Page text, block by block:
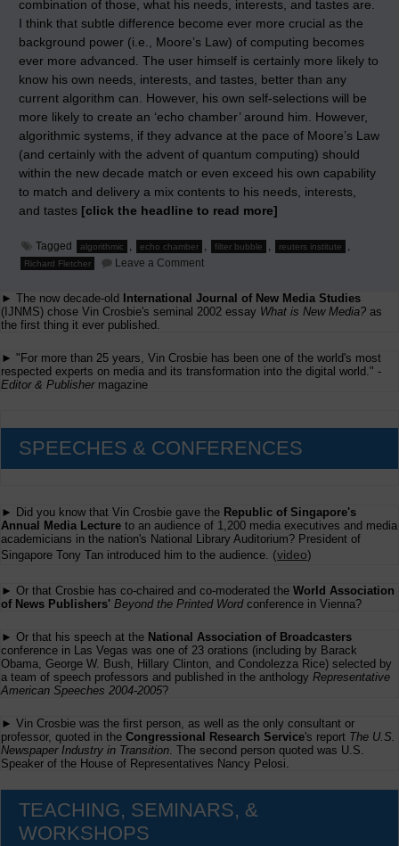
combination of those, what his needs, interests, and tastes are.
I think that subtle difference become ever more crucial as the
background power (i.e., Moore’s Law) of computing becomes
ever more advanced. The user himself is certainly more likely to
know his own needs, interests, and tastes, better than any
current algorithm can. However, his own self-selections will be
more likely to create an ‘echo chamber’ around him. However,
algorithmic systems, if they advance at the pace of Moore’s Law
(and certainly with the advent of quantum computing) should
within the new decade match or even exceed his own capability
to match and delivery a mix contents to his needs, interests,
and tastes [click the headline to read more]
Tagged algorithmic , echo chamber , filter bubble , reuters institute ,
Richard Fletcher Leave a Commenton
vs.
echo
► The now decade-old
International Journal of New Media Studies
(IJNMS) chose Vin Crosbie's seminal 2002 essay What is New Media? as
the first thing it ever published.
► "For more than 25 years, Vin Crosbie has been one of the world's most
respected experts on media and its transformation into the digital world." -
Editor & Publishermagazine
SPEECHES & CONFERENCES
► Did you know that Vin Crosbie gave the Republic of Singapore's
Annual Media Lecture to an audience of 1,200 media executives and media
academicians in the nation's National Library Auditorium? President of
Singapore Tony Tan introduced him to the audience. (video)
► Or that Crosbie has co-chaired and co-moderated the World Association
of News Publishers' Beyond the Printed Wordconference in Vienna?
► Or that his speech at the National Association of Broadcasters
conference in Las Vegas was one of 23 orations (including by Barack
Obama, George W. Bush, Hillary Clinton, and Condolezza Rice) selected by
a team of speech professors and published in the anthology Representative
American Speeches 2004-2005?
► Vin Crosbie was the first person, as well as the only consultant or
professor, quoted in the Congressional Research Service's report The U.S.
Newspaper Industry in Transition. The second person quoted was U.S.
Speaker of the House of Representatives Nancy Pelosi.
TEACHING, SEMINARS, &
WORKSHOPS